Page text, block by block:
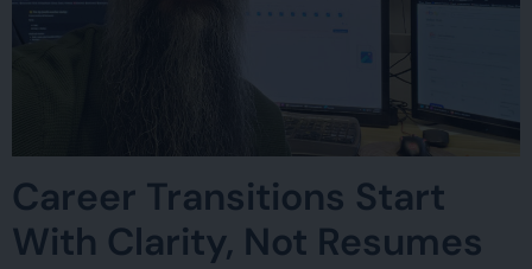
Career Transitions Start
With Clarity, Not Resumes